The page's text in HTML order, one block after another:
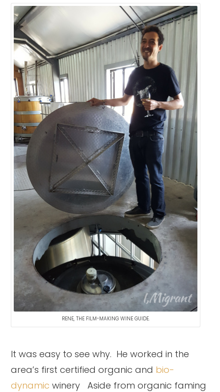
RENE, THE FILM-MAKING WINE GUIDE.
It was easy to see why. He worked in the
area’s first certified organic and bio-
dynamic winery Aside from organic faming